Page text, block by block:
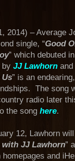
2014) – Average
single, “Good
” which debuted
by JJ Lawhorn
Us” is an
The song
radio later
the song here.
12, Lawhorn
JJ Lawhorn”
and